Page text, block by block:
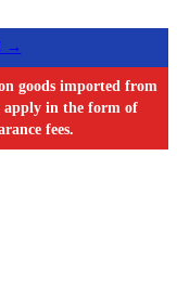
→
goods imported from
apply in the form of
fees.